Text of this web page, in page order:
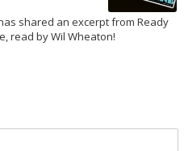
shared an excerpt from Ready
read by Wil Wheaton!